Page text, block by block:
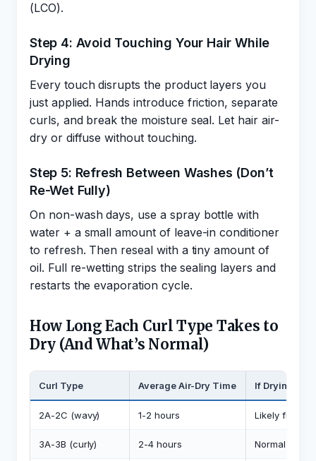
(LCO).
Step 4: Avoid Touching Your Hair While
Drying
Every touch disrupts the product layers you
just applied. Hands introduce friction, separate
curls, and break the moisture seal. Let hair air-
dry or diffuse without touching.
Step 5: Refresh Between Washes (Don’t
Re-Wet Fully)
On non-wash days, use a spray bottle with
water + a small amount of leave-in conditioner
to refresh. Then reseal with a tiny amount of
oil. Full re-wetting strips the sealing layers and
restarts the evaporation cycle.
How Long Each Curl Type Takes to
Dry (And What’s Normal)
Curl Type Average Air-Dry Time If Drying
2A-2C (wavy) 1-2 hours Likely fine,
3A-3B (curly) 2-4 hours Normal if